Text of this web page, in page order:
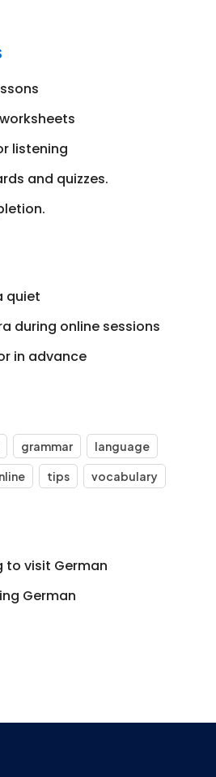
listening
and quizzes.
quiet
during online sessions
in advance
grammar language
tips vocabulary
to visit German
German